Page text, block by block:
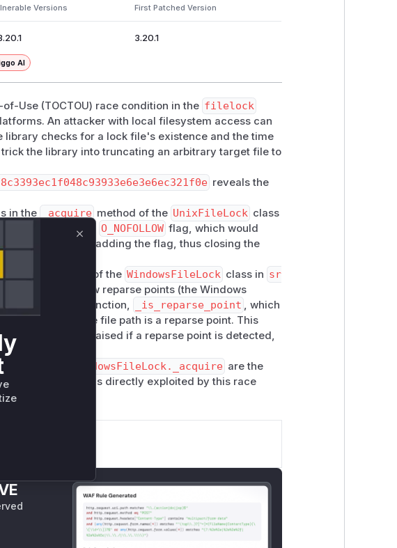
Versions First Patched Version
3.20.1
AI
Use (TOCTOU) race condition in the filelock
An attacker with local filesystem access can
library checks for a lock file's existence and the time
the library into truncating an arbitrary target file to
reveals the
in the _acquire method of the UnixFileLock class
call lacked the O_NOFOLLOW flag, which would
rectifies this by adding the flag, thus closing the
method of the WindowsFileLock class in sr
call would follow reparse points (the Windows
a new helper function,
_is_reparse_point , which
) to detect if the file path is a reparse point. This
and an error is raised if a reparse point is detected,
WindowsFileLock._acquire are the
the logic that is directly exploited by this race
Close